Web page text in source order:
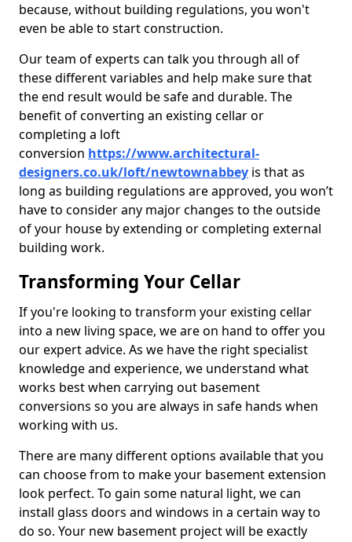
because, without building regulations, you won't
even be able to start construction.
Our team of experts can talk you through all of
these different variables and help make sure that
the end result would be safe and durable. The
benefit of converting an existing cellar or
completing a loft
conversion https://www.architectural-
designers.co.uk/loft/newtownabbey is that as
long as building regulations are approved, you won’t
have to consider any major changes to the outside
of your house by extending or completing external
building work.
Transforming Your Cellar
If you're looking to transform your existing cellar
into a new living space, we are on hand to offer you
our expert advice. As we have the right specialist
knowledge and experience, we understand what
works best when carrying out basement
conversions so you are always in safe hands when
working with us.
There are many different options available that you
can choose from to make your basement extension
look perfect. To gain some natural light, we can
install glass doors and windows in a certain way to
do so. Your new basement project will be exactly